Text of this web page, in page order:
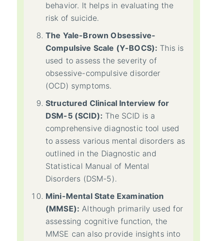
behavior. It helps in evaluating the
risk of suicide.
The Yale-Brown Obsessive-
Compulsive Scale (Y-BOCS): This is
used to assess the severity of
obsessive-compulsive disorder
(OCD) symptoms.
Structured Clinical Interview for
DSM-5 (SCID): The SCID is a
comprehensive diagnostic tool used
to assess various mental disorders as
outlined in the Diagnostic and
Statistical Manual of Mental
Disorders (DSM-5).
Mini-Mental State Examination
(MMSE): Although primarily used for
assessing cognitive function, the
MMSE can also provide insights into